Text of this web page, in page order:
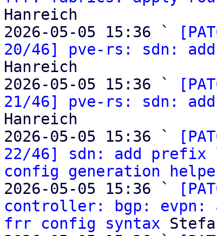
Hanreich
2026-05-05 15:36 `
20/46] pve-rs: sdn: add
Hanreich
2026-05-05 15:36 `
21/46] pve-rs: sdn:
Hanreich
2026-05-05 15:36 `
22/46] sdn: add
config generation
2026-05-05 15:36 `
controller: bgp: evpn:
frr config syntax